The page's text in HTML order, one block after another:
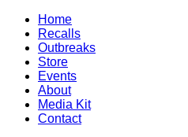
Home
Recalls
Outbreaks
Store
Events
About
Media Kit
Contact